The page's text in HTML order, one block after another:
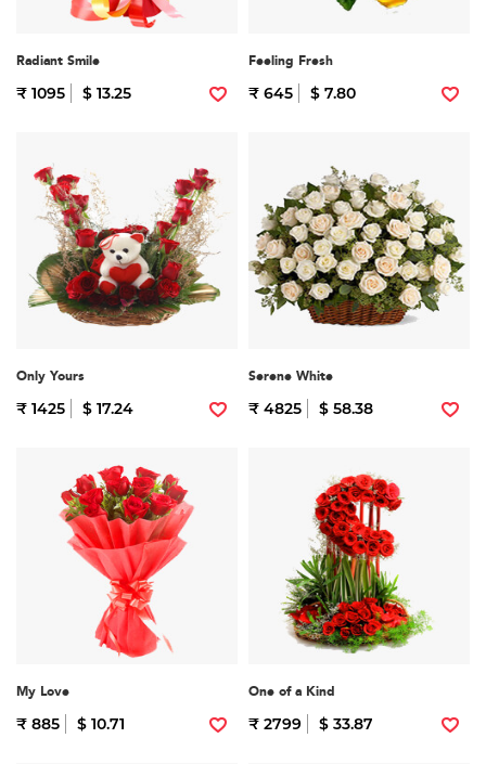
Radiant Smile
₹ 1095 $ 13.25
Feeling Fresh
₹ 645 $ 7.80
Only Yours
₹ 1425 $ 17.24
Serene White
₹ 4825 $ 58.38
My Love
₹ 885 $ 10.71
One of a Kind
₹ 2799 $ 33.87